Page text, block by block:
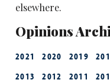
elsewhere.
Opinions
2021 2020 2019
2013
2012 2011